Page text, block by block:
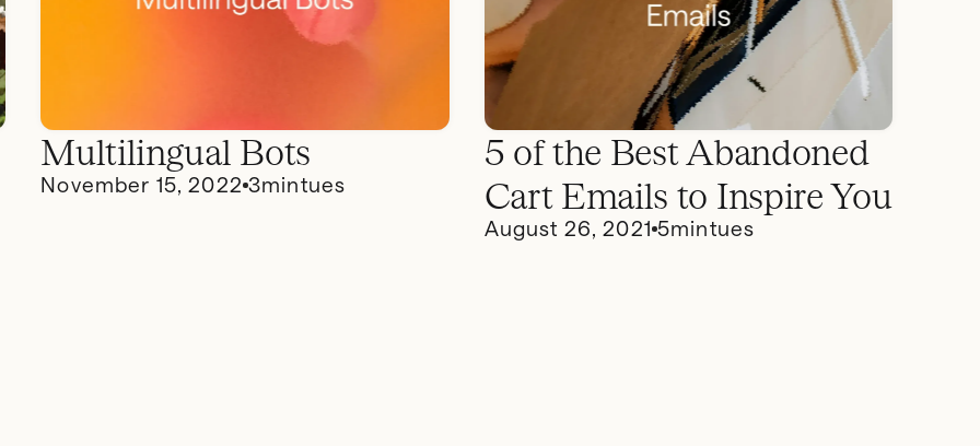
Multilingual Bots
November 15, 2022 3mintues
5 of the Best Abandoned
Cart Emails to Inspire You
August 26, 2021 5mintues